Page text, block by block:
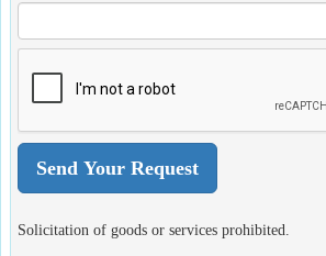
Solicitation of goods or services prohibited.